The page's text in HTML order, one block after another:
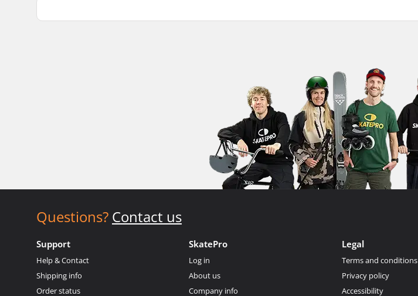
Questions? Contact us
Support
Help & Contact
Shipping info
Order status
SkatePro
Log in
About us
Company info
Legal
Terms and conditions
Privacy policy
Accessibility